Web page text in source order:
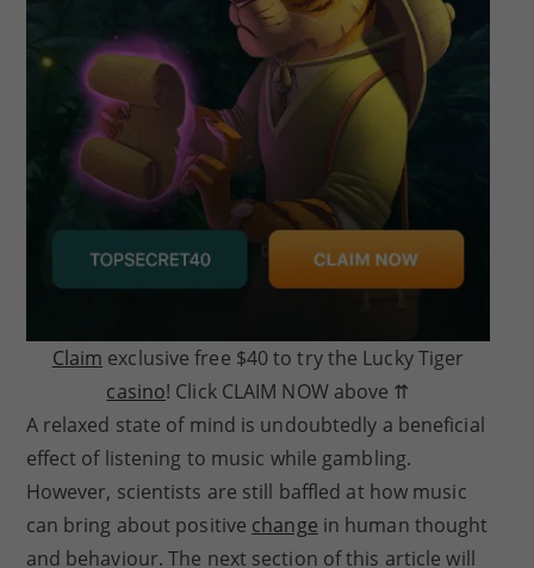
Claim exclusive free $40 to try the Lucky Tiger
casino! Click CLAIM NOW above ⇈
A relaxed state of mind is undoubtedly a beneficial
effect of listening to music while gambling.
However, scientists are still baffled at how music
can bring about positive change in human thought
and behaviour. The next section of this article will